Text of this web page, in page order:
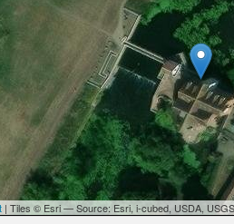
| Tiles © Esri — Source: Esri, i-cubed, USDA,